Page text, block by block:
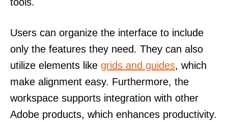
Users can organize the interface to include
only the features they need. They can also
utilize elements like grids and guides, which
make alignment easy. Furthermore, the
workspace supports integration with other
Adobe products, which enhances productivity.